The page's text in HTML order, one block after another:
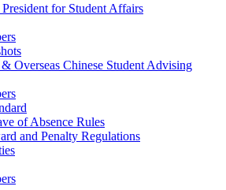
for Student Affairs
Overseas Chinese Student Advising
of Absence Rules
and Penalty Regulations